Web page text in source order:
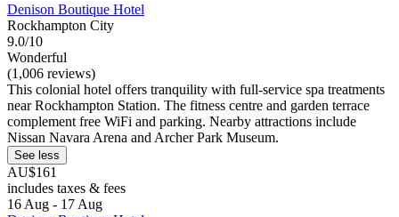
Denison Boutique Hotel
Rockhampton City
9.0/10
Wonderful
(1,006 reviews)
This colonial hotel offers tranquility with full-service spa treatments
near Rockhampton Station. The fitness centre and garden terrace
complement free WiFi and parking. Nearby attractions include
Nissan Navara Arena and Archer Park Museum.
See less
AU$161
includes taxes & fees
16 Aug - 17 Aug